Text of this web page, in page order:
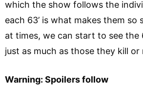
which the show follows the
each 63’ is what makes them so
at times, we can start to see the
just as much as those they kill
Warning: Spoilers follow